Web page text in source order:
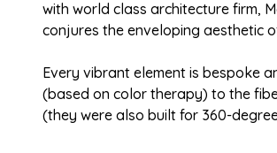
with world class architecture firm,
conjures the enveloping aesthetic
Every vibrant element is bespoke
(based on color therapy) to the
(they were also built for 360-